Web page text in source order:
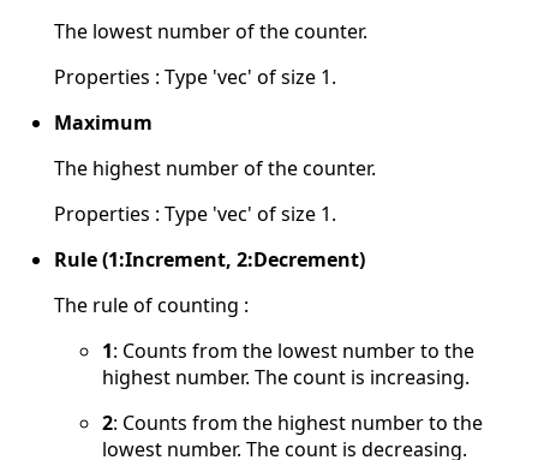
The lowest number of the counter.
Properties : Type 'vec' of size 1.
Maximum
The highest number of the counter.
Properties : Type 'vec' of size 1.
Rule (1:Increment, 2:Decrement)
The rule of counting :
1: Counts from the lowest number to the
highest number. The count is increasing.
2: Counts from the highest number to the
lowest number. The count is decreasing.